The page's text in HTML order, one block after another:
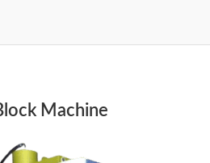
Machine